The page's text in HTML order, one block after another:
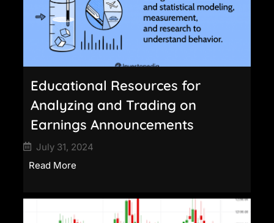
Educational Resources for
Analyzing and Trading on
Earnings Announcements
July 31, 2024
Read More